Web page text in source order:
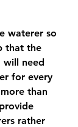
waterer so
that the
will need
for every
than
rather